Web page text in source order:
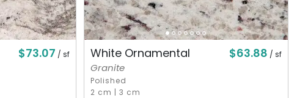
$73.07 / sf White Ornamental $63.88 / sf
Granite
Polished
2 cm | 3 cm